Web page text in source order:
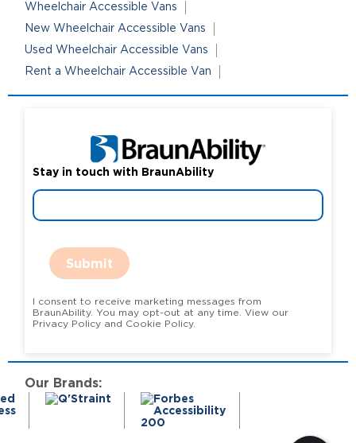
Wheelchair Accessible Vans
New Wheelchair Accessible Vans
Used Wheelchair Accessible Vans
Rent a Wheelchair Accessible Van
Stay in touch with BraunAbility
Submit
I consent to receive marketing messages from
BraunAbility. You may opt-out at any time. View our
Privacy Policy and Cookie Policy.
Our Brands: